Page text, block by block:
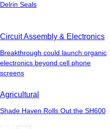
Delrin Seals
Circuit Assembly & Electronics
Breakthrough could launch organic
electronics beyond cell phone
screens
Agricultural
Shade Haven Rolls Out the SH600